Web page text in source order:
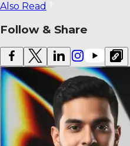
Also Read
Follow & Share